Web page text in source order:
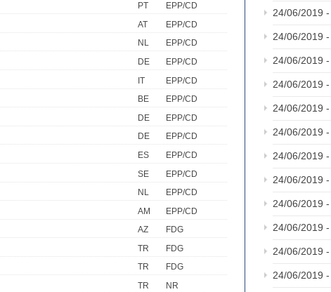
PT
EPP/CD
AT
EPP/CD
NL
EPP/CD
DE
EPP/CD
IT
EPP/CD
BE
EPP/CD
DE
EPP/CD
DE
EPP/CD
ES
EPP/CD
SE
EPP/CD
NL
EPP/CD
AM
EPP/CD
AZ
FDG
TR
FDG
TR
FDG
TR
NR
24/06/2019 -
24/06/2019 -
24/06/2019 -
24/06/2019 -
24/06/2019 -
24/06/2019 -
24/06/2019 -
24/06/2019 -
24/06/2019 -
24/06/2019 -
24/06/2019 -
24/06/2019 -